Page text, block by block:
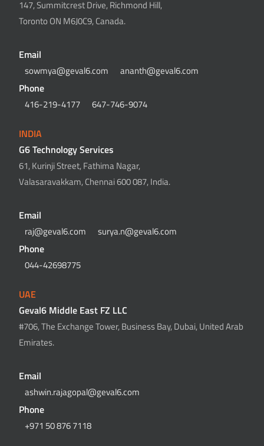
147, Summitcrest Drive, Richmond Hill,
Toronto ON M6J0C9, Canada.
Email
sowmya@geval6.com ananth@geval6.com
Phone
416-219-4177 647-746-9074
INDIA
G6 Technology Services
61, Kurinji Street, Fathima Nagar,
Valasaravakkam, Chennai 600 087, India.
Email
raj@geval6.com surya.n@geval6.com
Phone
044-42698775
UAE
Geval6 Middle East FZ LLC
#706, The Exchange Tower, Business Bay, Dubai, United Arab
Emirates.
Email
ashwin.rajagopal@geval6.com
Phone
+971 50 876 7118